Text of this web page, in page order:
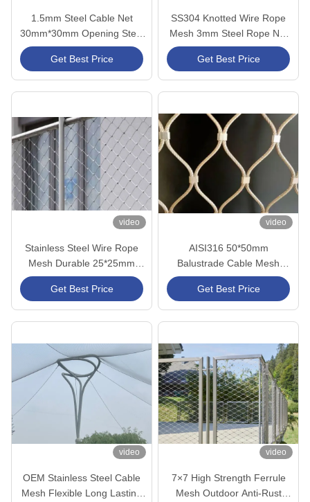
1.5mm Steel Cable Net
30mm*30mm Opening Steel
Cable Mesh CE/SGS
Certified
Get Best Price
SS304 Knotted Wire Rope
Mesh 3mm Steel Rope Net
For Zoo Mesh Cable Mesh
Get Best Price
video
Stainless Steel Wire Rope
Mesh Durable 25*25mm
Stainless Steel Cable Netting
Get Best Price
video
AISI316 50*50mm
Balustrade Cable Mesh
Heavy Duty X Tend CE/SGS
Certified
Get Best Price
video
OEM Stainless Steel Cable
Mesh Flexible Long Lasting
video
7×7 High Strength Ferrule
Mesh Outdoor Anti-Rust